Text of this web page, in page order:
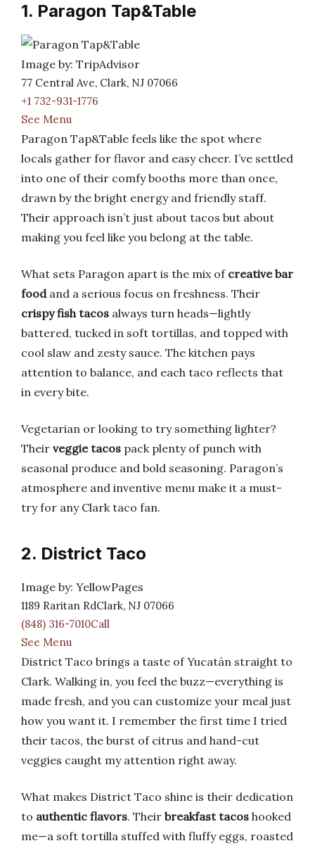
1. Paragon Tap&Table
Image by: TripAdvisor
77 Central Ave, Clark, NJ 07066
+1 732-931-1776
See Menu
Paragon Tap&Table feels like the spot where
locals gather for flavor and easy cheer. I’ve settled
into one of their comfy booths more than once,
drawn by the bright energy and friendly staff.
Their approach isn’t just about tacos but about
making you feel like you belong at the table.
What sets Paragon apart is the mix of creative bar
foodand a serious focus on freshness. Their
crispy fish tacos always turn heads—lightly
battered, tucked in soft tortillas, and topped with
cool slaw and zesty sauce. The kitchen pays
attention to balance, and each taco reflects that
in every bite.
Vegetarian or looking to try something lighter?
Their veggie tacos pack plenty of punch with
seasonal produce and bold seasoning. Paragon’s
atmosphere and inventive menu make it a must-
try for any Clark taco fan.
2. District Taco
Image by: YellowPages
1189 Raritan RdClark, NJ 07066
(848) 316-7010Call
See Menu
District Taco brings a taste of Yucatán straight to
Clark. Walking in, you feel the buzz—everything is
made fresh, and you can customize your meal just
how you want it. I remember the first time I tried
their tacos, the burst of citrus and hand-cut
veggies caught my attention right away.
What makes District Taco shine is their dedication
to authentic flavors. Their breakfast tacos hooked
me—a soft tortilla stuffed with fluffy eggs, roasted